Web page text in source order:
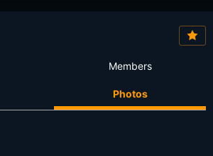
Members
Photos